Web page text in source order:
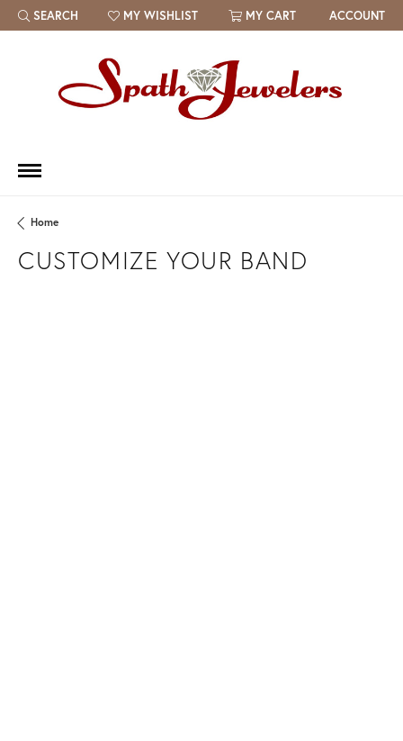
SEARCH
TOGGLE TOOLBAR SEARCH MENU
MY WISHLIST
TOGGLE MY WISH LIST MY CART ACCOUNT
Home
CUSTOMIZE YOUR BAND